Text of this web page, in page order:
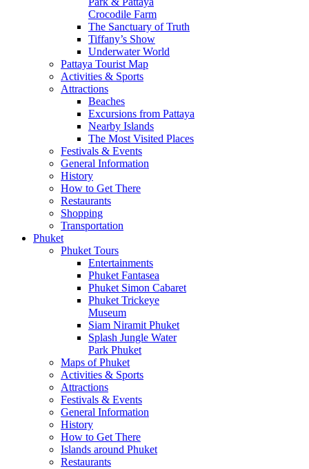
Crocodile Farm
The Sanctuary of Truth
Tiffany’s Show
Underwater World
Pattaya Tourist Map
Activities & Sports
Attractions
Beaches
Excursions from Pattaya
Nearby Islands
The Most Visited Places
Festivals & Events
General Information
History
How to Get There
Restaurants
Shopping
Transportation
Phuket
Phuket Tours
Entertainments
Phuket Fantasea
Phuket Simon Cabaret
Phuket Trickeye
Museum
Siam Niramit Phuket
Splash Jungle Water
Park Phuket
Maps of Phuket
Activities & Sports
Attractions
Festivals & Events
General Information
History
How to Get There
Islands around Phuket
Restaurants